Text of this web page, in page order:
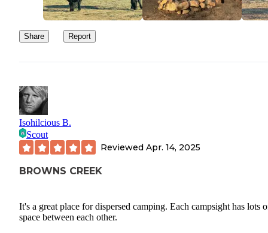
Share Report
Isohilcious B.
Scout
Reviewed Apr. 14, 2025
BROWNS CREEK
It's a great place for dispersed camping. Each campsight has lots
space between each other.